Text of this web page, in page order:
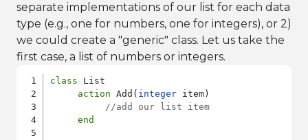
separate implementations of our list for each data
type (e.g., one for numbers, one for integers), or 2)
we could create a "generic" class. Let us take the
first case, a list of numbers or integers.
class List
action Add( integer item)
//add our list item
end